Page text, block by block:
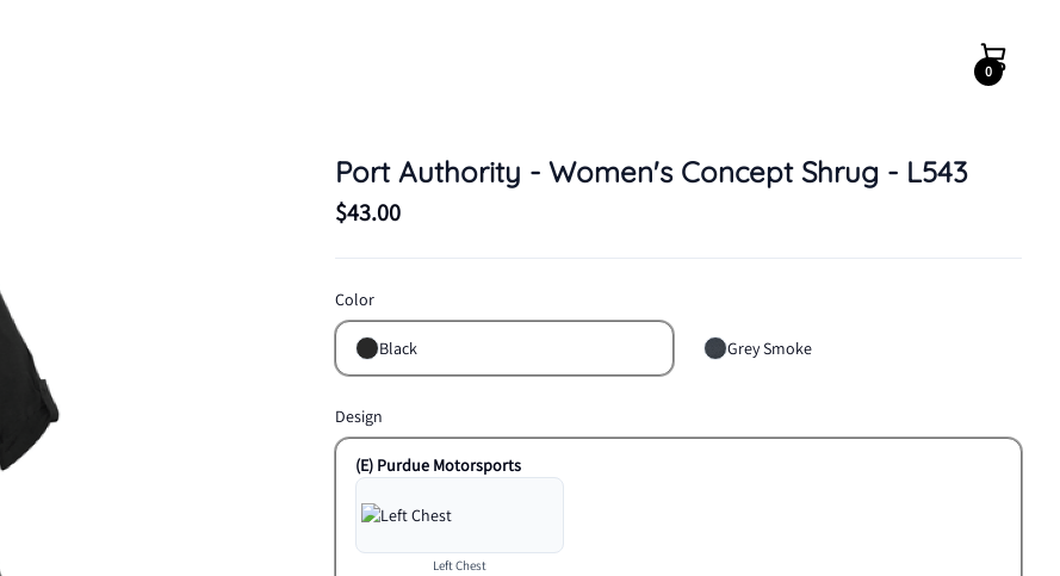
Quantity
0
Port Authority - Women's Concept Shrug - L543
$43.00
Color
Black Grey Smoke
Design
(E) Purdue Motorsports
Left Chest